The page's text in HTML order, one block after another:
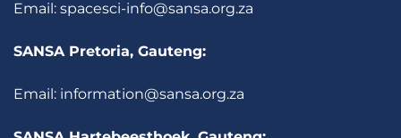
Email: spacesci-info@sansa.org.za
SANSA Pretoria, Gauteng:
Email: information@sansa.org.za